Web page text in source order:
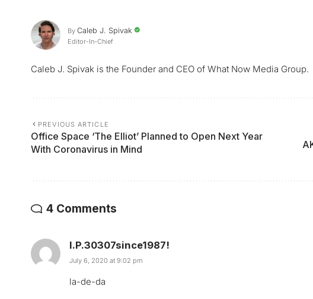
By Caleb J. Spivak
Editor-In-Chief
Caleb J. Spivak is the Founder and CEO of What Now Media Group.
PREVIOUS ARTICLE
Office Space ‘The Elliot’ Planned to Open Next Year
With Coronavirus in Mind
4 Comments
I.P.30307since1987!
July 6, 2020 at 9:02 pm
la-de-da